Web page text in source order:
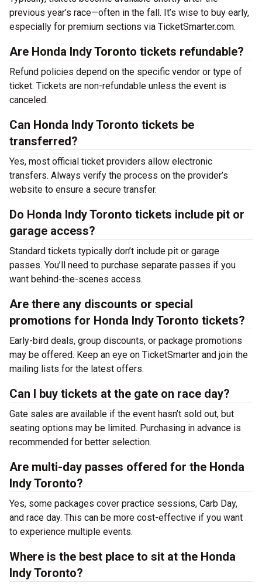
previous year’s race—often in the fall. It’s wise to buy early,
especially for premium sections via TicketSmarter.com.
Are Honda Indy Toronto tickets refundable?
Refund policies depend on the specific vendor or type of
ticket. Tickets are non-refundable unless the event is
canceled.
Can Honda Indy Toronto tickets be
transferred?
Yes, most official ticket providers allow electronic
transfers. Always verify the process on the provider’s
website to ensure a secure transfer.
Do Honda Indy Toronto tickets include pit or
garage access?
Standard tickets typically don’t include pit or garage
passes. You’ll need to purchase separate passes if you
want behind-the-scenes access.
Are there any discounts or special
promotions for Honda Indy Toronto tickets?
Early-bird deals, group discounts, or package promotions
may be offered. Keep an eye on TicketSmarter and join the
mailing lists for the latest offers.
Can I buy tickets at the gate on race day?
Gate sales are available if the event hasn’t sold out, but
seating options may be limited. Purchasing in advance is
recommended for better selection.
Are multi-day passes offered for the Honda
Indy Toronto?
Yes, some packages cover practice sessions, Carb Day,
and race day. This can be more cost-effective if you want
to experience multiple events.
Where is the best place to sit at the Honda
Indy Toronto?